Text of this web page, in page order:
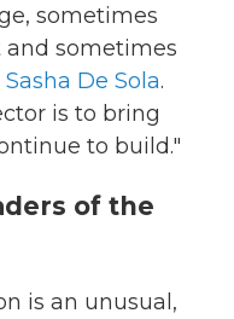
sometimes
sometimes
Sasha De Sola.
is to bring
to build."
of the
is an unusual,